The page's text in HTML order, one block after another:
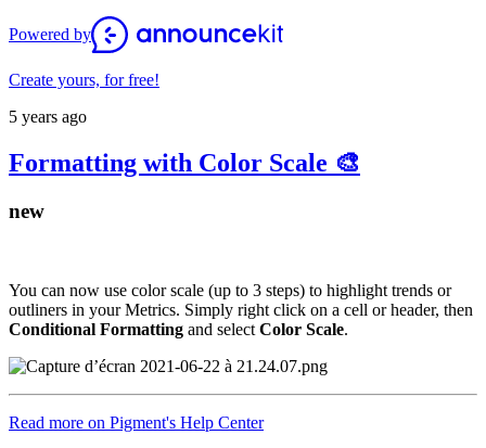
Powered by
Create yours, for free!
5 years ago
Formatting with Color Scale 🎨
new
You can now use color scale (up to 3 steps) to highlight trends or
outliners in your Metrics. Simply right click on a cell or header, then
Conditional Formatting and select Color Scale.
Read more on Pigment's Help Center